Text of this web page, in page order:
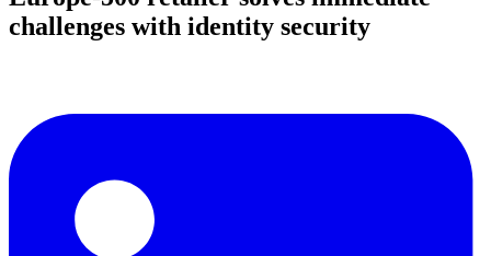
challenges with identity security